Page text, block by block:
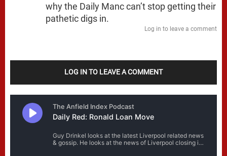
why the Daily Manc can’t stop getting their
pathetic digs in.
Log in to leave a comment
LOG IN TO LEAVE A COMMENT